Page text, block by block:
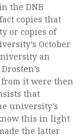
the DNB
copies that
or copies of
October
an
it were then
that
university’s
this in light
the latter